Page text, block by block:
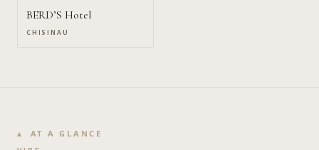
BERD’S Hotel
CHISINAU
AT A GLANCE